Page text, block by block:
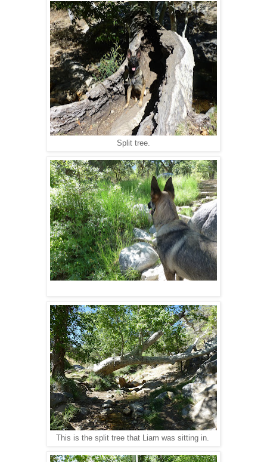
Split tree.
This is the split tree that Liam was sitting in.